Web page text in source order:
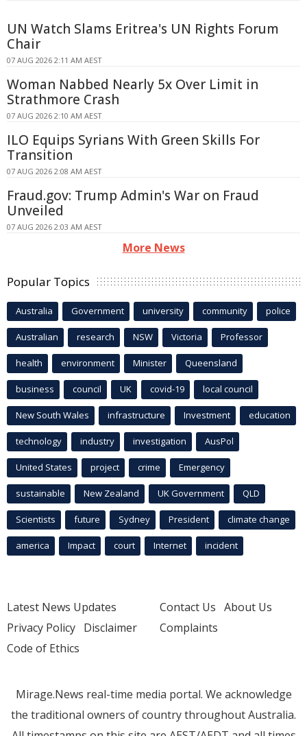
UN Watch Slams Eritrea's UN Rights Forum
Chair
07 AUG 2026 2:11 AM AEST
Woman Nabbed Nearly 5x Over Limit in
Strathmore Crash
07 AUG 2026 2:10 AM AEST
ILO Equips Syrians With Green Skills For
Transition
07 AUG 2026 2:08 AM AEST
Fraud.gov: Trump Admin's War on Fraud
Unveiled
07 AUG 2026 2:03 AM AEST
More News
Popular Topics
Australia Government university community police
Australian research NSW Victoria Professor
health environment Minister Queensland
business council UK covid-19 local council
New South Wales infrastructure Investment education
technology industry investigation AusPol
United States project crime Emergency
sustainable New Zealand UK Government QLD
Scientists future Sydney President climate change
america Impact court Internet incident
Latest News Updates
Privacy Policy Disclaimer
Code of Ethics
Contact Us About Us
Complaints
Mirage.News real-time media portal. We acknowledge
the traditional owners of country throughout Australia.